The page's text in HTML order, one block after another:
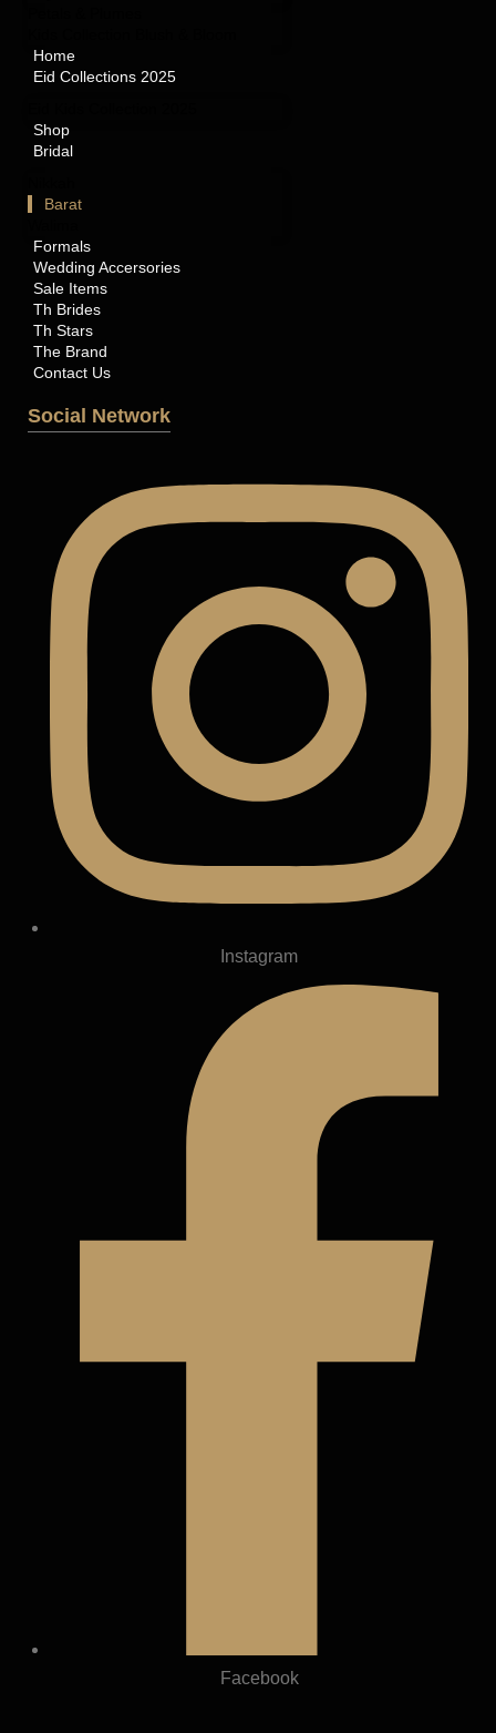
Home
Eid Collections 2025
Shop
Bridal
Barat
Formals
Wedding Accersories
Sale Items
Th Brides
Th Stars
The Brand
Contact Us
Social Network
Instagram
Facebook